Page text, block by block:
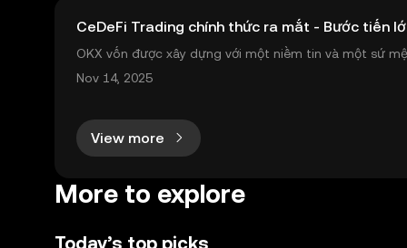
CeDeFi Trading chính thức ra mắt - Bước tiến
OKX vốn được xây dựng với một niềm tin và một sứ
nh toàn cầu mọi lúc, mọi nơi bằng công nghệ minh
Nov 14, 2025
View more
More to explore
Today’s top picks